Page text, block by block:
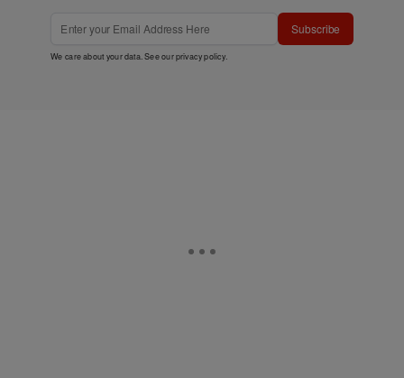
Subscribe
We care about your data. See ourprivacy policy.